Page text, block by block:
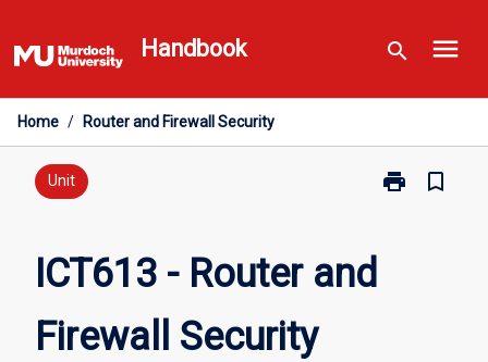
to
content
Handbook search menu
Home / Router and Firewall Security
Unit print
Print
bookmark_border
ICT613 - Router and
Firewall Security